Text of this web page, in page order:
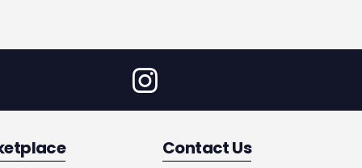
Contact Us